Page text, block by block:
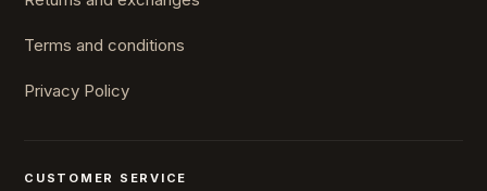
Terms and conditions
Privacy Policy
CUSTOMER SERVICE